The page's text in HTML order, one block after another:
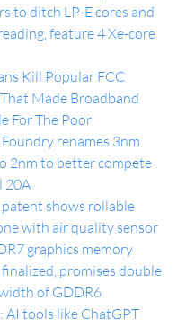
to ditch LP-E cores and
feature 4 Xe-core
Kill Popular FCC
Made Broadband
For The Poor
Foundry renames 3nm
2nm to better compete
20A
patent shows rollable
with air quality sensor
graphics memory
promises double
of GDDR6
AI tools like ChatGPT